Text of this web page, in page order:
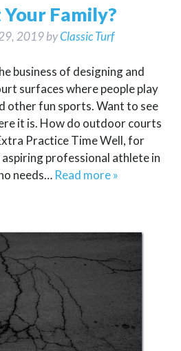
Family?
2019byClassic Turf
business of designing and
surfaces where people play
other fun sports. Want to see
it is. How do outdoor courts
Practice Time Well, for
professional athlete in
needs… Read more »